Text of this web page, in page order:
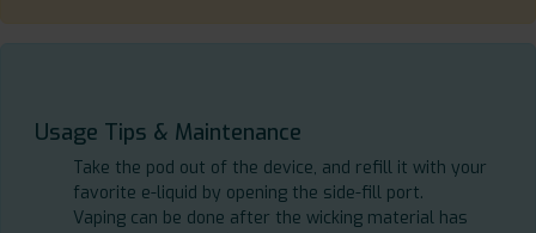
Usage Tips & Maintenance
Take the pod out of the device, and refill it with your
favorite e-liquid by opening the side-fill port.
Vaping can be done after the wicking material has